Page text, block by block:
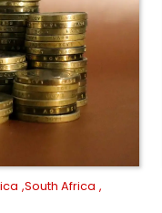
South Africa